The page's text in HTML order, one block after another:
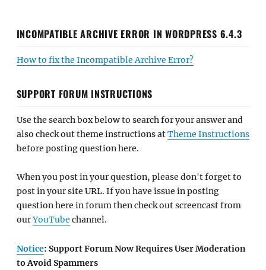
INCOMPATIBLE ARCHIVE ERROR IN WORDPRESS 6.4.3
How to fix the Incompatible Archive Error?
SUPPORT FORUM INSTRUCTIONS
Use the search box below to search for your answer and
also check out theme instructions atTheme Instructions
before posting question here.
When you post in your question, please don't forget to
post in your site URL. If you have issue in posting
question here in forum then check out screencast from
ourYouTube channel.
Notice: Support Forum Now Requires User Moderation
to Avoid Spammers